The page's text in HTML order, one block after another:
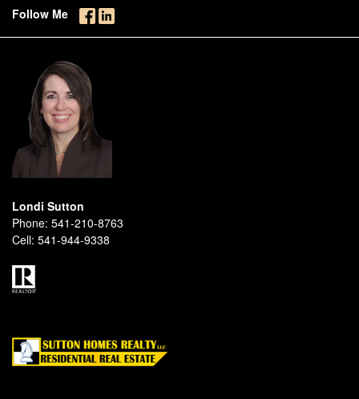
Follow Me
Londi Sutton
Phone: 541-210-8763
Cell: 541-944-9338